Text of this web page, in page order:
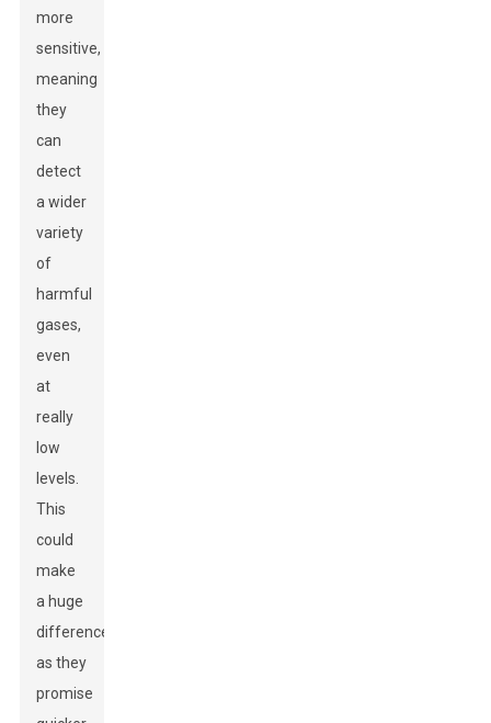
more
sensitive,
meaning
they
can
detect
a wider
variety
of
harmful
gases,
even
at
really
low
levels.
This
could
make
a huge
difference,
as they
promise